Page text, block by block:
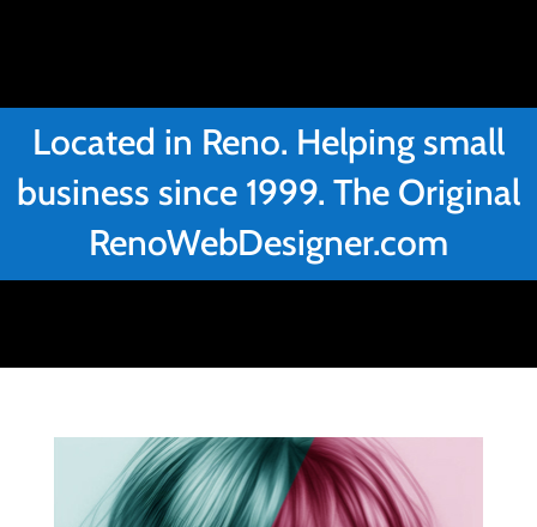
Located in Reno. Helping small
business since 1999. The Original
RenoWebDesigner.com